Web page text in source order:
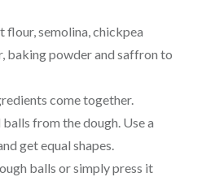
flour, semolina, chickpea
baking powder and saffron to
come together.
from the dough. Use a
get equal shapes.
balls or simply press it